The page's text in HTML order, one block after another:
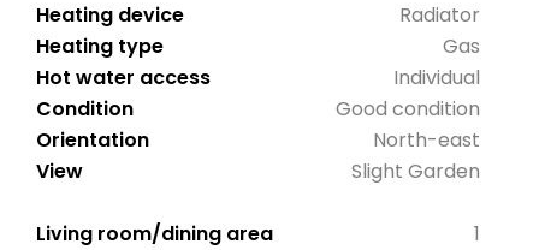
Heating device
Radiator
Heating type
Gas
Hot water access
Individual
Condition
Good condition
Orientation
North-east
View
Slight Garden
1
Living room/dining area